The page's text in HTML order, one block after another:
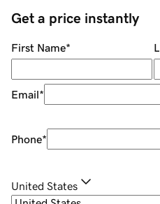
Get a price instantly
First Name*
Email*
Phone*
United States